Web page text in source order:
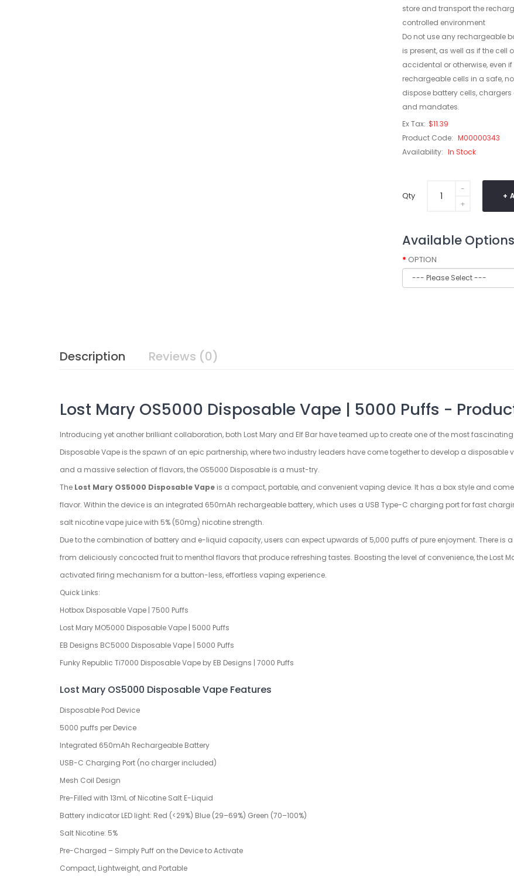
store and transport the
controlled environment
Do not use any rechargeable
is present, as well as if the
accidental or otherwise, even
rechargeable cells in a safe,
dispose battery cells,
and mandates.
Ex Tax: $11.39
Product Code: M00000343
Availability: In Stock
Qty
Available Options
OPTION
Description Reviews (0)
Lost Mary OS5000 Disposable Vape | 5000 Puffs -
Introducing yet another brilliant collaboration, both Lost Mary and Elf Bar have teamed up to create one of the most
Disposable Vape is the spawn of an epic partnership, where two industry leaders have come together to develop a
and a massive selection of flavors, the OS5000 Disposable is a must-try.
The Lost Mary OS5000 Disposable Vape is a compact, portable, and convenient vaping device. It has a box style and
flavor. Within the device is an integrated 650mAh rechargeable battery, which uses a USB Type-C charging port for fast
salt nicotine vape juice with 5% (50mg) nicotine strength.
Due to the combination of battery and e-liquid capacity, users can expect upwards of 5,000 puffs of pure enjoyment. There is
from deliciously concocted fruit to menthol flavors that produce refreshing tastes. Boosting the level of convenience, the Lost
activated firing mechanism for a button-less, effortless vaping experience.
Quick Links:
Hotbox Disposable Vape | 7500 Puffs
Lost Mary MO5000 Disposable Vape | 5000 Puffs
EB Designs BC5000 Disposable Vape | 5000 Puffs
Funky Republic Ti7000 Disposable Vape by EB Designs | 7000 Puffs
Lost Mary OS5000 Disposable Vape Features
Disposable Pod Device
5000 puffs per Device
Integrated 650mAh Rechargeable Battery
USB-C Charging Port (no charger included)
Mesh Coil Design
Pre-Filled with 13mL of Nicotine Salt E-Liquid
Battery indicator LED light: Red (<29%) Blue (29–69%) Green (70–100%)
Salt Nicotine: 5%
Pre-Charged – Simply Puff on the Device to Activate
Compact, Lightweight, and Portable